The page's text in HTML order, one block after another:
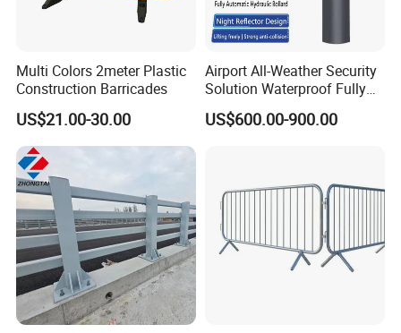
Multi Colors 2meter Plastic
Construction Barricades
US$21.00-30.00
Airport All-Weather Security
Solution Waterproof Fully
Automatic Hydraulic
Retractable Road Bollard
US$600.00-900.00